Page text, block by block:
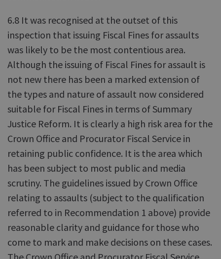
6.8 It was recognised at the outset of this
inspection that issuing Fiscal Fines for assaults
was likely to be the most contentious area.
Although the issuing of Fiscal Fines for assault is
not new there has been a marked extension of
the types and nature of assault now considered
suitable for Fiscal Fines in terms of Summary
Justice Reform. It is clearly a high risk area for the
Crown Office and Procurator Fiscal Service in
retaining public confidence. It is the area which
has been subject to most public and media
scrutiny. The guidelines issued by Crown Office
relating to assaults (subject to the qualification
referred to in Recommendation 1 above) provide
reasonable clarity and guidance for those who
come to mark and make decisions on these cases.